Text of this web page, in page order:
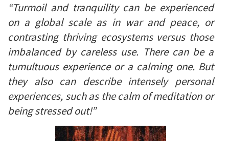
“Turmoil and tranquility can be experienced
on a global scale as in war and peace, or
contrasting thriving ecosystems versus those
imbalanced by careless use. There can be a
tumultuous experience or a calming one. But
they also can describe intensely personal
experiences, such as the calm of meditation or
being stressed out!”